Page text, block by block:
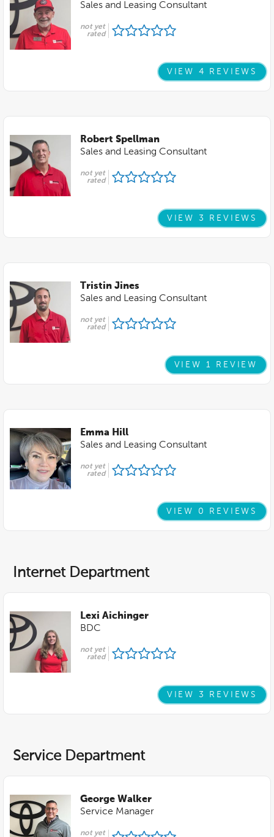
Sales and Leasing Consultant
not yet
rated
VIEW 4 REVIEWS
Robert Spellman
Sales and Leasing Consultant
not yet
rated
VIEW 3 REVIEWS
Tristin Jines
Sales and Leasing Consultant
not yet
rated
VIEW 1 REVIEW
Emma Hill
Sales and Leasing Consultant
not yet
rated
VIEW 0 REVIEWS
Internet Department
Lexi Aichinger
BDC
not yet
rated
VIEW 3 REVIEWS
Service Department
George Walker
Service Manager
not yet